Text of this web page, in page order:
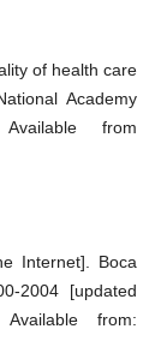
of health care
Academy
from
Internet]. Boca
2004 [updated
from: